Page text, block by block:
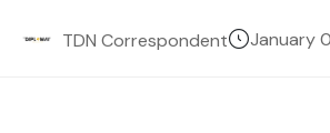
TDN Correspondent January